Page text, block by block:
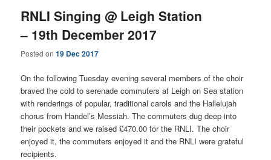
RNLI Singing @ Leigh Station
– 19th December 2017
Posted on19 Dec 2017
On the following Tuesday evening several members of the choir
braved the cold to serenade commuters at Leigh on Sea station
with renderings of popular, traditional carols and the Hallelujah
chorus from Handel’s Messiah. The commuters dug deep into
their pockets and we raised £470.00 for the RNLI. The choir
enjoyed it, the commuters enjoyed it and the RNLI were grateful
recipients.